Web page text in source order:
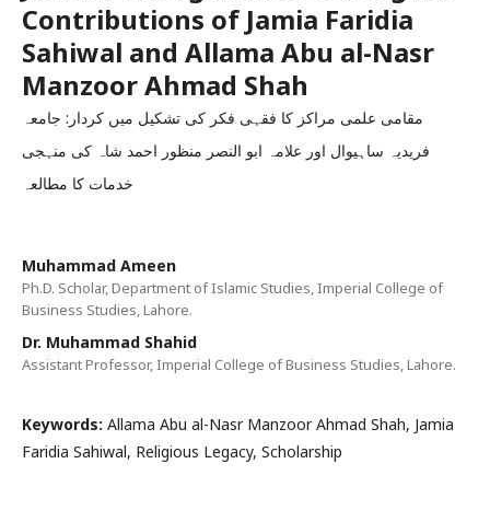
Contributions of Jamia Faridia
Sahiwal and Allama Abu al-Nasr
Manzoor Ahmad Shah
مقامی علمی مراکز کا فقہی فکر کی تشکیل میں کردار: جامعہ
فریدیہ ساہیوال اور علامہ ابو النصر منظور احمد شاہ کی منہجی
خدمات کا مطالعہ
Muhammad Ameen
Ph.D. Scholar, Department of Islamic Studies, Imperial College of
Business Studies, Lahore.
Dr. Muhammad Shahid
Assistant Professor, Imperial College of Business Studies, Lahore.
Keywords: Allama Abu al-Nasr Manzoor Ahmad Shah, Jamia
Faridia Sahiwal, Religious Legacy, Scholarship